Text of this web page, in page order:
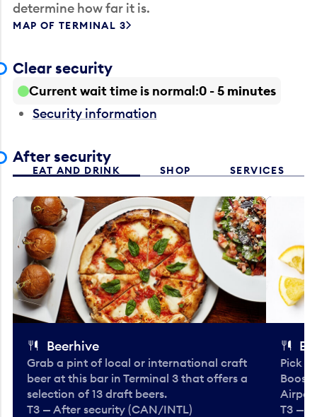
determine how far it is.
MAP OF TERMINAL 3
Clear security
Current wait time is normal 0 - 5 minutes
Security information
After security
EAT AND DRINK SHOP SERVICES
Beerhive
Grab a pint of local or international craft
beer at this bar in Terminal 3 that offers a
selection of 13 draft beers.
T3 — After security (CAN/INTL)
Pick
T3 —